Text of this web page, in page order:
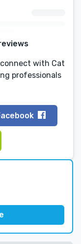
with Cat
professionals